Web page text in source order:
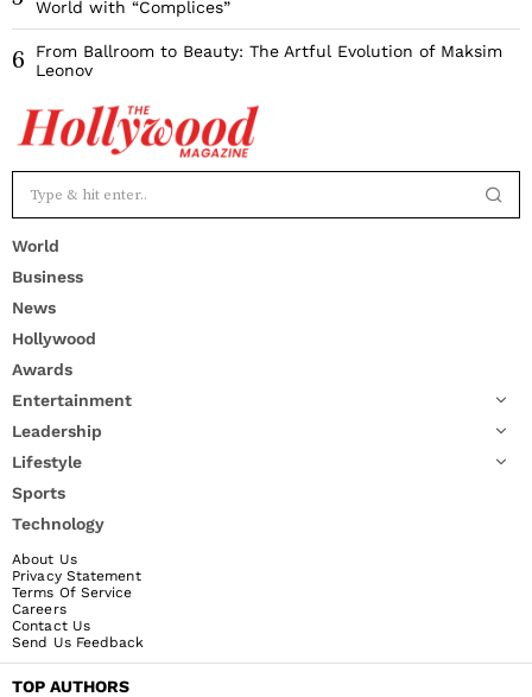
World with “Complices”
6
From Ballroom to Beauty: The Artful Evolution of Maksim
Leonov
World
Business
News
Hollywood
Awards
Entertainment
Leadership
Lifestyle
Sports
Technology
About Us
Privacy Statement
Terms Of Service
Careers
Contact Us
Send Us Feedback
TOP AUTHORS